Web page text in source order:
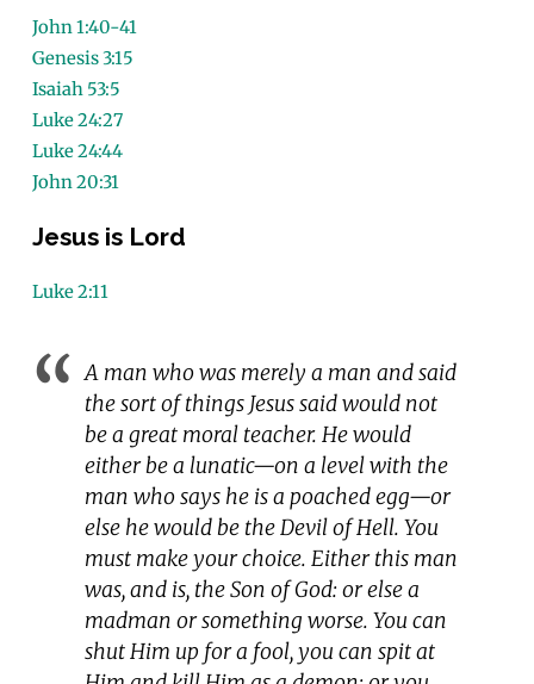
John 1:40-41
Genesis 3:15
Isaiah 53:5
Luke 24:27
Luke 24:44
John 20:31
Jesus is Lord
Luke 2:11
A man who was merely a man and said
the sort of things Jesus said would not
be a great moral teacher. He would
either be a lunatic—on a level with the
man who says he is a poached egg—or
else he would be the Devil of Hell. You
must make your choice. Either this man
was, and is, the Son of God: or else a
madman or something worse. You can
shut Him up for a fool, you can spit at